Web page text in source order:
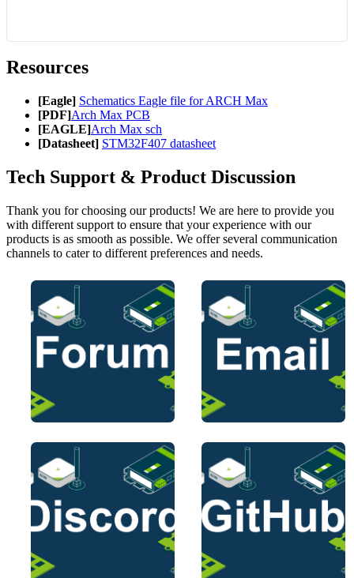
Resources
[Eagle] Schematics Eagle file for ARCH Max
[PDF]Arch Max PCB
[EAGLE]Arch Max sch
[Datasheet] STM32F407 datasheet
Tech Support & Product Discussion
Thank you for choosing our products! We are here to provide you
with different support to ensure that your experience with our
products is as smooth as possible. We offer several communication
channels to cater to different preferences and needs.